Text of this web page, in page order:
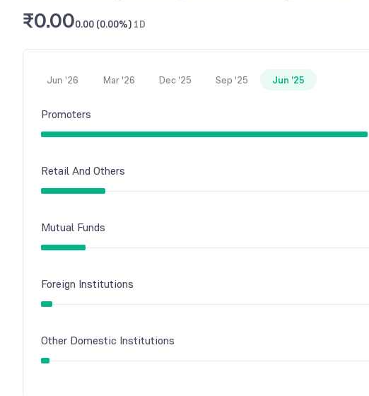
₹0.000.00 (0.00%) 1D
Jun '26 Mar '26 Dec '25 Sep '25 Jun '25
Promoters
Retail And Others
Mutual Funds
Foreign Institutions
Other Domestic Institutions